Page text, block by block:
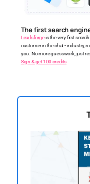
The first search
Leadsforgeis the very first
customer in the chat - industry,
you. No more guesswork, just
Sign & get 100 credits